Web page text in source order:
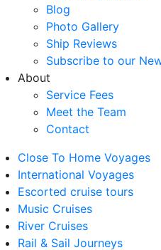
Blog
Photo Gallery
Ship Reviews
Subscribe to our
About
Service Fees
Meet the Team
Contact
Close To Home Voyages
International Voyages
Escorted cruise tours
Music Cruises
River Cruises
Rail & Sail Journeys